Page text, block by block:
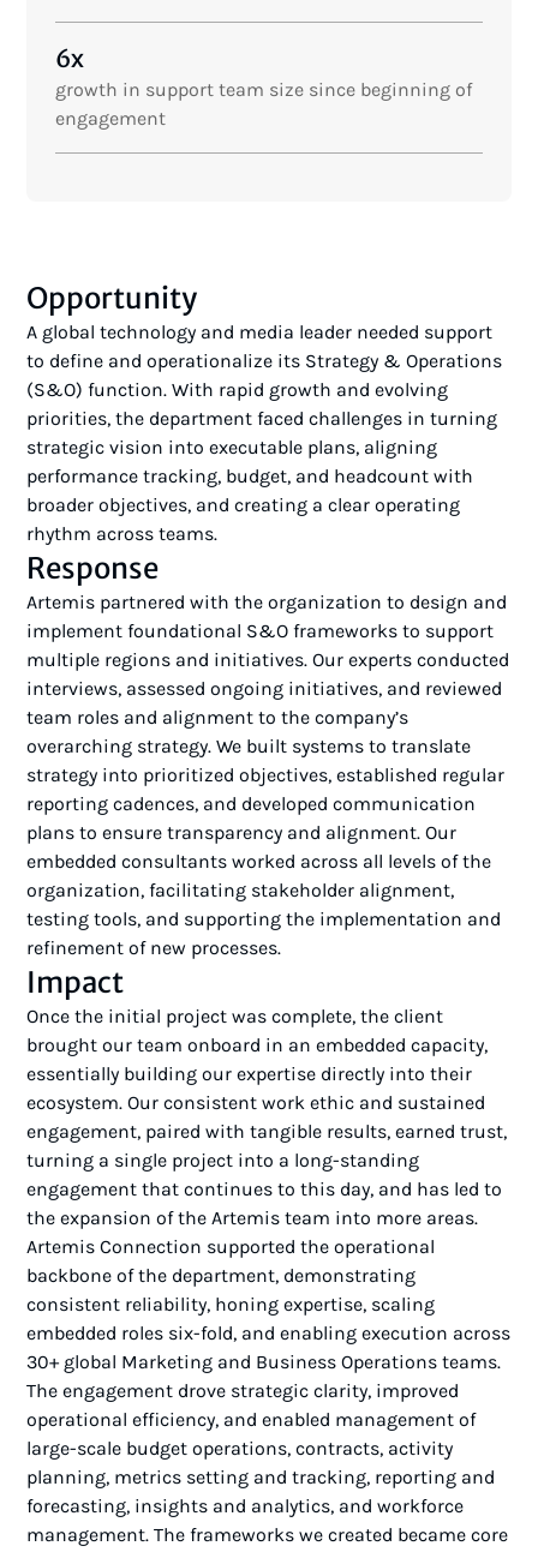
6x
growth in support team size since beginning of
engagement
Opportunity
A global technology and media leader needed support
to define and operationalize its Strategy & Operations
(S&O) function. With rapid growth and evolving
priorities, the department faced challenges in turning
strategic vision into executable plans, aligning
performance tracking, budget, and headcount with
broader objectives, and creating a clear operating
rhythm across teams.
Response
Artemis partnered with the organization to design and
implement foundational S&O frameworks to support
multiple regions and initiatives. Our experts conducted
interviews, assessed ongoing initiatives, and reviewed
team roles and alignment to the company’s
overarching strategy. We built systems to translate
strategy into prioritized objectives, established regular
reporting cadences, and developed communication
plans to ensure transparency and alignment. Our
embedded consultants worked across all levels of the
organization, facilitating stakeholder alignment,
testing tools, and supporting the implementation and
refinement of new processes.
Impact
Once the initial project was complete, the client
brought our team onboard in an embedded capacity,
essentially building our expertise directly into their
ecosystem. Our consistent work ethic and sustained
engagement, paired with tangible results, earned trust,
turning a single project into a long-standing
engagement that continues to this day, and has led to
the expansion of the Artemis team into more areas.
Artemis Connection supported the operational
backbone of the department, demonstrating
consistent reliability, honing expertise, scaling
embedded roles six-fold, and enabling execution across
30+ global Marketing and Business Operations teams.
The engagement drove strategic clarity, improved
operational efficiency, and enabled management of
large-scale budget operations, contracts, activity
planning, metrics setting and tracking, reporting and
forecasting, insights and analytics, and workforce
management. The frameworks we created became core